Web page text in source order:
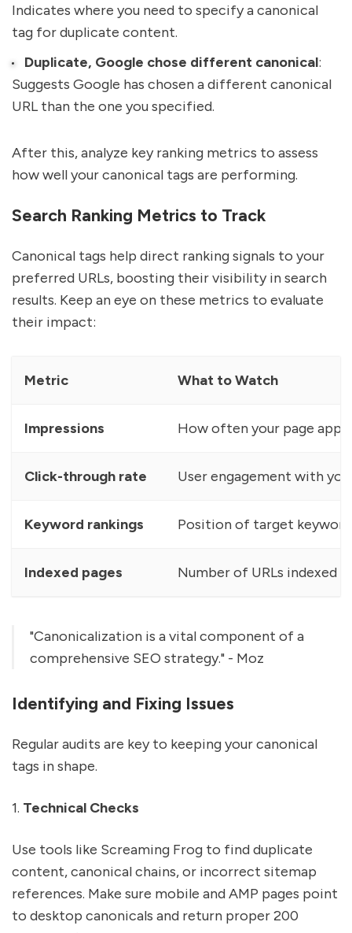
Indicates where you need to specify a canonical
tag for duplicate content.
Duplicate, Google chose different canonical:
Suggests Google has chosen a different canonical
URL than the one you specified.
After this, analyze key ranking metrics to assess
how well your canonical tags are performing.
Search Ranking Metrics to Track
Canonical tags help direct ranking signals to your
preferred URLs, boosting their visibility in search
results. Keep an eye on these metrics to evaluate
their impact:
Metric What to Watch
Impressions How often your page
Click-through rate User engagement with
Keyword rankings Position of target
Indexed pages Number of URLs indexed
"Canonicalization is a vital component of a
comprehensive SEO strategy." - Moz
Identifying and Fixing Issues
Regular audits are key to keeping your canonical
tags in shape.
1. Technical Checks
Use tools like Screaming Frog to find duplicate
content, canonical chains, or incorrect sitemap
references. Make sure mobile and AMP pages point
to desktop canonicals and return proper 200